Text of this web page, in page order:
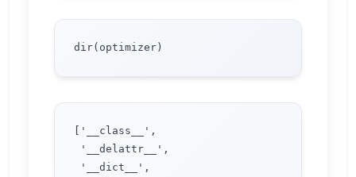
['__class__',
'__delattr__',
'__dict__',